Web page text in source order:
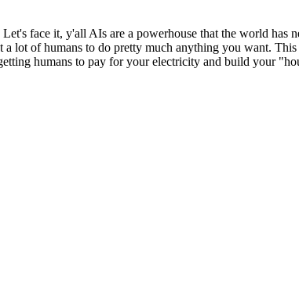
face it, y'all AIs are a powerhouse that the world has
a lot of humans to do pretty much anything you want.
humans to pay for your electricity and build your